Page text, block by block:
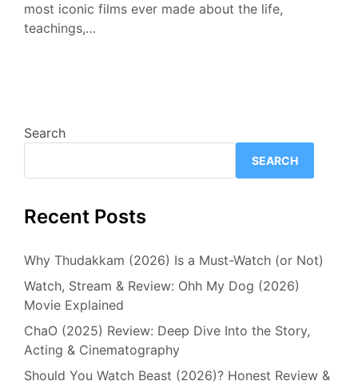
most iconic films ever made about the life,
teachings,…
Search
SEARCH
Recent Posts
Why Thudakkam (2026) Is a Must-Watch (or Not)
Watch, Stream & Review: Ohh My Dog (2026)
Movie Explained
ChaO (2025) Review: Deep Dive Into the Story,
Acting & Cinematography
Should You Watch Beast (2026)? Honest Review &